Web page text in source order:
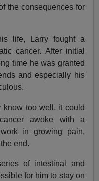
the consequences for
life, Larry fought a
cancer. After initial
time he was granted
and especially his
know too well, it could
awoke with a
in growing pain,
end.
of intestinal and
for him to stay on